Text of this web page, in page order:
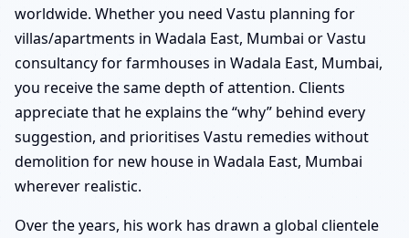
worldwide. Whether you need Vastu planning for
villas/apartments in Wadala East, Mumbai or Vastu
consultancy for farmhouses in Wadala East, Mumbai,
you receive the same depth of attention. Clients
appreciate that he explains the “why” behind every
suggestion, and prioritises Vastu remedies without
demolition for new house in Wadala East, Mumbai
wherever realistic.
Over the years, his work has drawn a global clientele